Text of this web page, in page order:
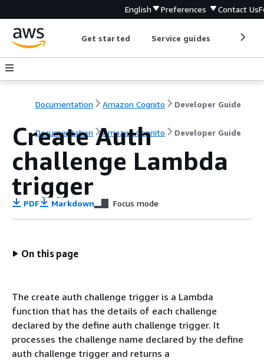
English Preferences Contact Us
Get started Service guides
Documentation Amazon Cognito Developer Guide
Documentation Amazon Cognito Developer Guide
Create Auth
challenge Lambda
trigger
PDF Markdown Focus mode
On this page
The create auth challenge trigger is a Lambda
function that has the details of each challenge
declared by the define auth challenge trigger. It
processes the challenge name declared by the define
auth challenge trigger and returns a